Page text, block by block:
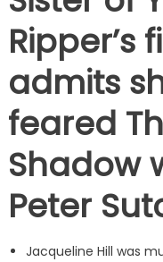
Ripper’s
admits
feared
Shadow
Peter
Jacqueline Hill was